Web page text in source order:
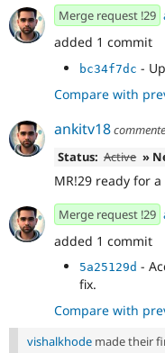
Merge request !29
added 1 commit
bc34f7dc -
Compare with
ankitv18
Status: Active »
MR!29 ready for a
Merge request !29
added 1 commit
5a25129d -
fix.
Compare with
vishalkhode made their